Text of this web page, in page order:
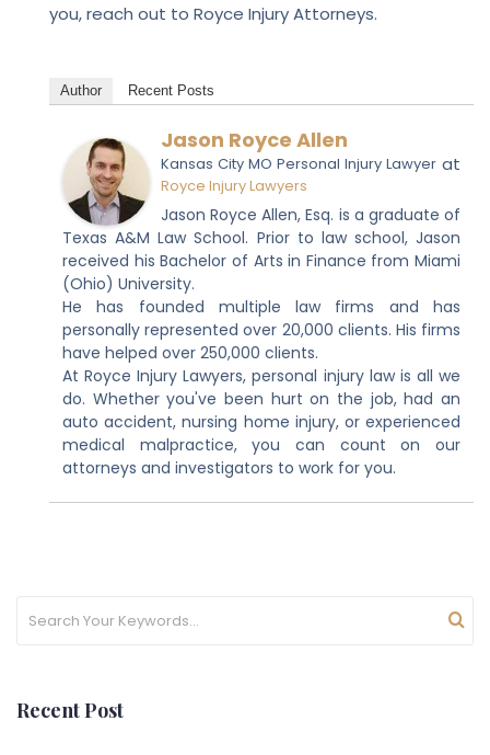
you, reach out to Royce Injury Attorneys.
Author Recent Posts
Jason Royce Allen
Kansas City MO Personal Injury Lawyer at
Royce Injury Lawyers
Jason Royce Allen, Esq. is a graduate of
Texas A&M Law School. Prior to law school, Jason
received his Bachelor of Arts in Finance from Miami
(Ohio) University.
He has founded multiple law firms and has
personally represented over 20,000 clients. His firms
have helped over 250,000 clients.
At Royce Injury Lawyers, personal injury law is all we
do. Whether you've been hurt on the job, had an
auto accident, nursing home injury, or experienced
medical malpractice, you can count on our
attorneys and investigators to work for you.
Recent Post